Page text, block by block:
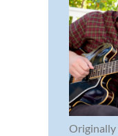
Originally